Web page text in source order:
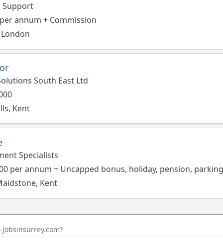
Support
annum + Commission
South East Ltd
Kent
Specialists
per annum + Uncapped bonus, holiday, pension, parking
Kent